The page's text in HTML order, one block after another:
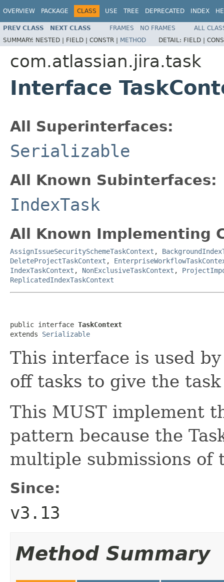
OVERVIEW PACKAGE CLASS USE TREE DEPRECATED INDEX
PREV CLASS NEXT CLASS FRAMES NO FRAMES
ALL
SUMMARY: NESTED | FIELD | CONSTR | METHOD DETAIL: FIELD |
com.atlassian.jira.task
Interface
All Superinterfaces:
Serializable
All Known Subinterfaces:
IndexTask
All Known Implementing
AssignIssueSecuritySchemeTaskContext ,
DeleteProjectTaskContext ,
IndexTaskContext , NonExclusiveTaskContext ,
ReplicatedIndexTaskContext
public interface TaskContext
extends Serializable
This interface is used
off tasks to give the
This MUST implement
pattern because the
multiple submissions of
Since:
v3.13
Method Summary